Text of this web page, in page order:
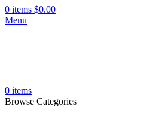
0 items $0.00
Menu
0 items
Browse Categories